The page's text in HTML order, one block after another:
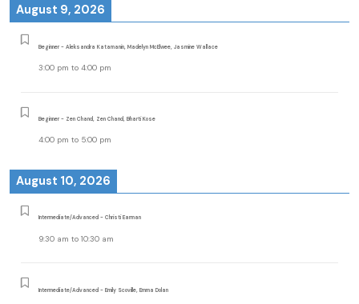
August 9, 2026
Beginner - Aleksandra Katamanin, Madelyn McElwee, Jasmine Wallace
3:00 pm to 4:00 pm
Beginner - Zen Chand, Zen Chand, Bharti Kose
4:00 pm to 5:00 pm
August 10, 2026
Intermediate/Advanced - Christi Earman
9:30 am to 10:30 am
Intermediate/Advanced - Emily Scoville, Emma Dolan